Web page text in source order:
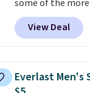
this collection as
get you free
build a whole
some of the
selling fast! A
pictured pair of
Sunglasses. The
they're now
You'd spend over
View Deal
Everlast Men's